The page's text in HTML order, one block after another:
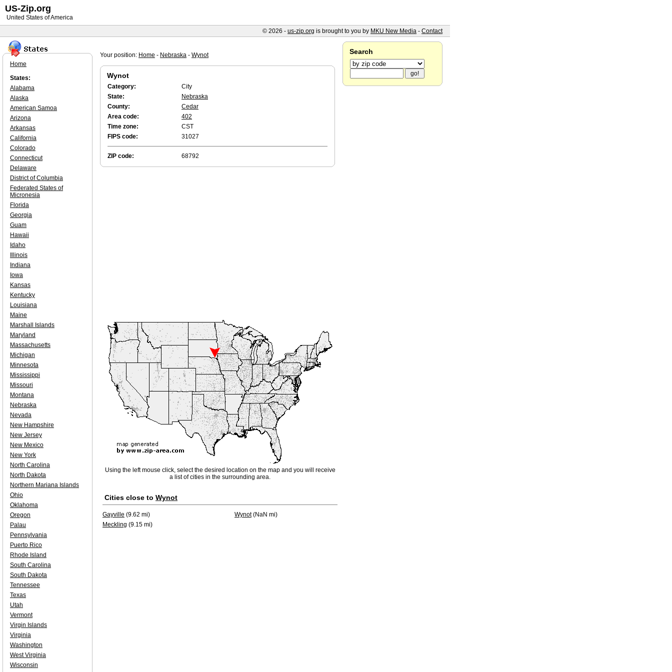
Your position: Home - Nebraska - Wynot
Wynot
Category:
City
State:
Nebraska
County:
Cedar
Area code:
402
Time zone:
CST
FIPS code:
31027
ZIP code: 68792
Using the left mouse click, select the desired location on the map and you will receive
a list of cities in the surrounding area.
Cities close to Wynot
Gayville (9.62 mi) Wynot(NaN mi)
Meckling (9.15 mi)
Home
States:
Alabama
Alaska
American Samoa
Arizona
Arkansas
California
Colorado
Connecticut
Delaware
District of Columbia
Federated States of
Micronesia
Florida
Georgia
Guam
Hawaii
Idaho
Illinois
Indiana
Iowa
Kansas
Kentucky
Louisiana
Maine
Marshall Islands
Maryland
Massachusetts
Michigan
Minnesota
Mississippi
Missouri
Montana
Nebraska
Nevada
New Hampshire
New Jersey
New Mexico
New York
North Carolina
North Dakota
Northern Mariana Islands
Ohio
Oklahoma
Oregon
Palau
Pennsylvania
Puerto Rico
Rhode Island
South Carolina
South Dakota
Tennessee
Texas
Utah
Vermont
Virgin Islands
Virginia
Washington
West Virginia
Wisconsin
Search
US-Zip.org
United States of America
© 2026 - us-zip.org is brought to you by MKU New Media - Contact